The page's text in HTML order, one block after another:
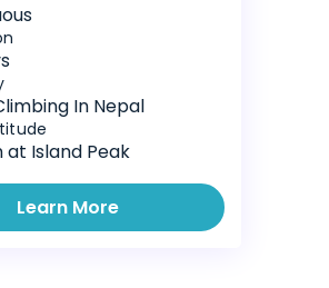
In Nepal
at Island Peak
Learn More